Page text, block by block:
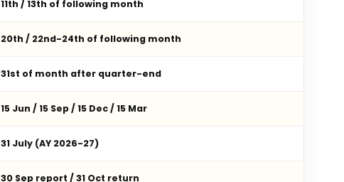
11th / 13th of following month
20th / 22nd-24th of following month
31st of month after quarter-end
15 Jun / 15 Sep / 15 Dec / 15 Mar
31 July (AY 2026-27)
30 Sep report / 31 Oct return